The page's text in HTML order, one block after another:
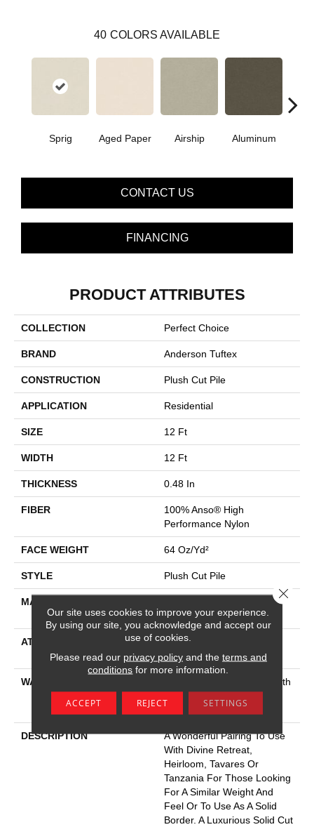
40 COLORS AVAILABLE
Sprig Aged Paper Airship Aluminum
CONTACT US
FINANCING
PRODUCT ATTRIBUTES
COLLECTION Perfect Choice
BRAND Anderson Tuftex
CONSTRUCTION Plush Cut Pile
APPLICATION Residential
SIZE 12 Ft
WIDTH 12 Ft
THICKNESS 0.48 In
FIBER
100% Anso® High
Performance Nylon
FACE WEIGHT 64 Oz/yd²
STYLE Plush Cut Pile
MATERIAL
Performance Nylon
ATTACHED PAD
Polypropylene, Softbac
Platinum
WARRANTY
Shaw 20 Year Warranty With
Stairs, Shaw 20 Year
Warranty With Stairs
DESCRIPTION
A Wonderful Pairing To Use
With Divine Retreat,
Heirloom, Tavares Or
Tanzania For Those Looking
For A Similar Weight And
Feel Or To Use As A Solid
Border. A Luxurious Solid Cut
Our site uses cookies to improve your experience.
By using our site, you acknowledge and accept our
use of cookies.
Please read our privacy policyand the terms and
conditions for more information.
ACCEPT REJECT SETTINGS
Close